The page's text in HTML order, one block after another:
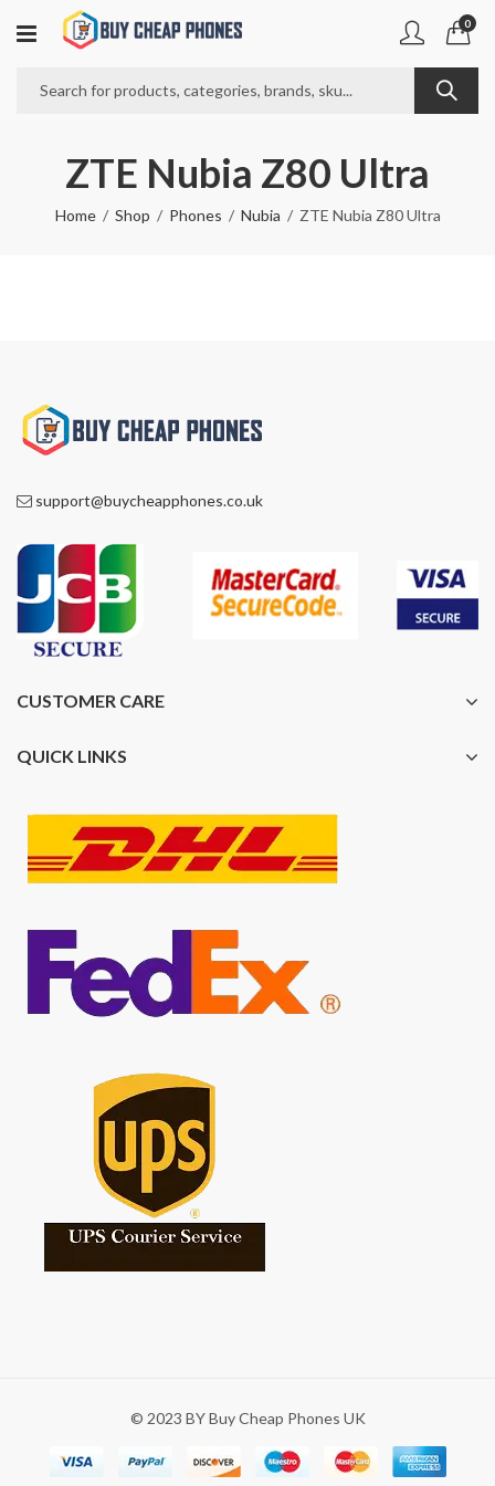
0
ZTE Nubia Z80 Ultra
Home Shop Phones Nubia ZTE Nubia Z80 Ultra
support@buycheapphones.co.uk
CUSTOMER CARE
QUICK LINKS
© 2023 BY Buy Cheap Phones UK